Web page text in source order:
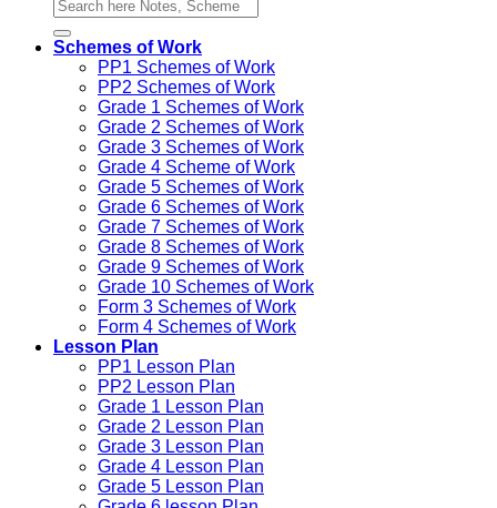
Schemes of Work
PP1 Schemes of Work
PP2 Schemes of Work
Grade 1 Schemes of Work
Grade 2 Schemes of Work
Grade 3 Schemes of Work
Grade 4 Scheme of Work
Grade 5 Schemes of Work
Grade 6 Schemes of Work
Grade 7 Schemes of Work
Grade 8 Schemes of Work
Grade 9 Schemes of Work
Grade 10 Schemes of Work
Form 3 Schemes of Work
Form 4 Schemes of Work
Lesson Plan
PP1 Lesson Plan
PP2 Lesson Plan
Grade 1 Lesson Plan
Grade 2 Lesson Plan
Grade 3 Lesson Plan
Grade 4 Lesson Plan
Grade 5 Lesson Plan